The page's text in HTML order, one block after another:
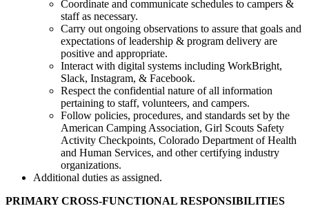
Coordinate and communicate schedules to campers &
staff as necessary.
Carry out ongoing observations to assure that goals and
expectations of leadership & program delivery are
positive and appropriate.
Interact with digital systems including WorkBright,
Slack, Instagram, & Facebook.
Respect the confidential nature of all information
pertaining to staff, volunteers, and campers.
Follow policies, procedures, and standards set by the
American Camping Association, Girl Scouts Safety
Activity Checkpoints, Colorado Department of Health
and Human Services, and other certifying industry
organizations.
Additional duties as assigned.
PRIMARY CROSS-FUNCTIONAL RESPONSIBILITIES